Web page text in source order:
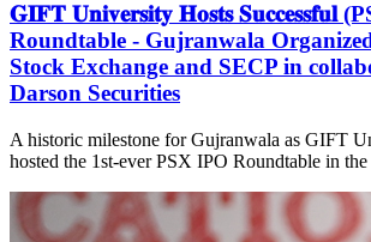
𝐆𝐈𝐅𝐓 𝐔𝐧𝐢𝐯𝐞𝐫𝐬𝐢𝐭𝐲 𝐇𝐨𝐬𝐭𝐬 𝐒𝐮𝐜𝐜𝐞𝐬𝐬𝐟𝐮𝐥
Roundtable - Gujranwala
Stock Exchange and SECP in
Darson Securities
A historic milestone for Gujranwala as GIFT
hosted the 1st-ever PSX IPO Roundtable in the